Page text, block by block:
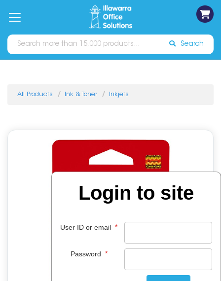
Catalogues Sign In
Search
All Products Ink & Toner Inkjets
Login to site
User ID or email *
Password *